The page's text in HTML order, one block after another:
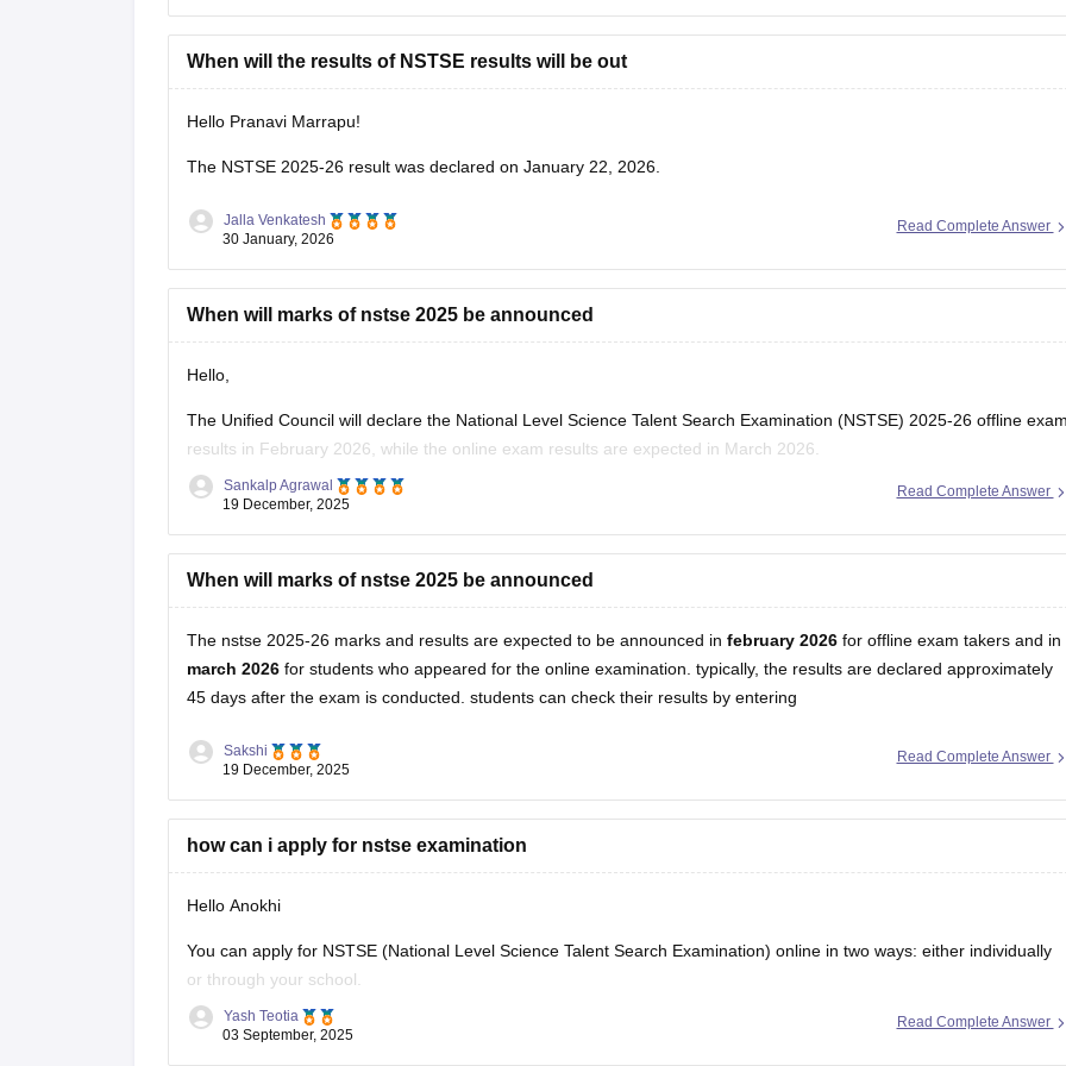
When will the results of NSTSE results will be out
Hello Pranavi Marrapu!
The NSTSE 2025-26 result was declared on January 22, 2026.
Read Complete Answer
Jalla Venkatesh
30 January, 2026
When will marks of nstse 2025 be announced
Hello,
The Unified Council will declare the National Level Science Talent Search Examination (NSTSE) 2025-26 offline
results in February 2026, while the online exam results are expected in March 2026.
For more details access mentioned link below:
https://school.careers360.com/articles/nstse-result
Hope it helps.
Read Complete Answer
Sankalp Agrawal
19 December, 2025
When will marks of nstse 2025 be announced
The nstse 2025-26 marks and results are expected to be announced in february 2026 for offline exam takers and in
march 2026 for students who appeared for the online examination. typically, the results are declared approximately
45 days after the exam is conducted. students can check their results by entering
Read Complete Answer
Sakshi
19 December, 2025
how can i apply for nstse examination
Hello Anokhi
You can apply for NSTSE (National Level Science Talent Search Examination) online in two ways: either individually
or through your school.
If you wish to apply individually, then go to the official unified council website and apply. If your school is participating
Read Complete Answer
Yash Teotia
03 September, 2025